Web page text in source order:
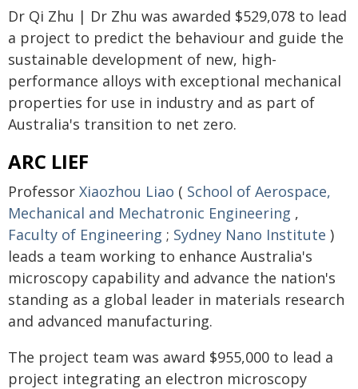
Dr Qi Zhu | Dr Zhu was awarded $529,078 to lead
a project to predict the behaviour and guide the
sustainable development of new, high-
performance alloys with exceptional mechanical
properties for use in industry and as part of
Australia's transition to net zero.
ARC LIEF
Professor Xiaozhou Liao ( School of Aerospace,
Mechanical and Mechatronic Engineering ,
Faculty of Engineering ; Sydney Nano Institute )
leads a team working to enhance Australia's
microscopy capability and advance the nation's
standing as a global leader in materials research
and advanced manufacturing.
The project team was award $955,000 to lead a
project integrating an electron microscopy